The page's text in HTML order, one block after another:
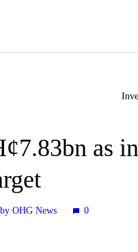
as
by OHG News 0